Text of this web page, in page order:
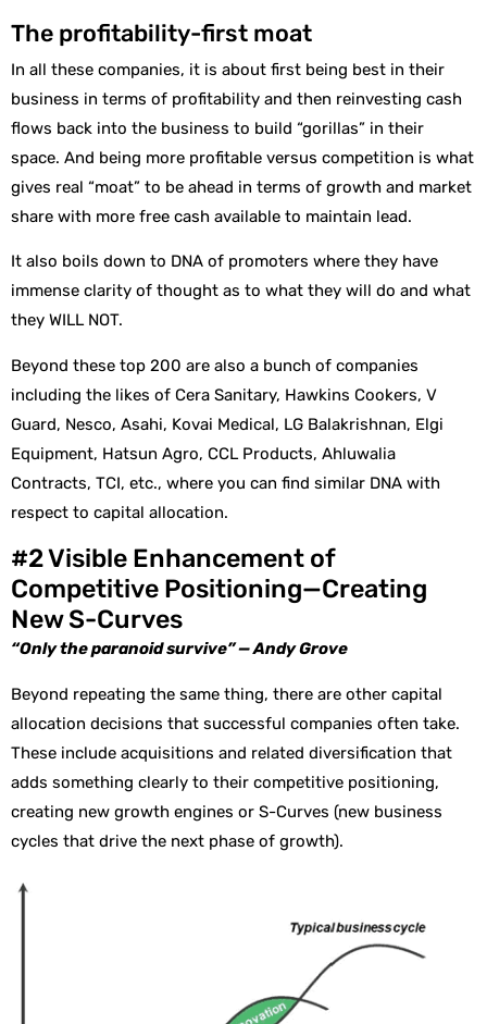
The profitability-first moat
In all these companies, it is about first being best in their
business in terms of profitability and then reinvesting cash
flows back into the business to build “gorillas” in their
space. And being more profitable versus competition is what
gives real “moat” to be ahead in terms of growth and market
share with more free cash available to maintain lead.
It also boils down to DNA of promoters where they have
immense clarity of thought as to what they will do and what
they WILL NOT.
Beyond these top 200 are also a bunch of companies
including the likes of Cera Sanitary, Hawkins Cookers, V
Guard, Nesco, Asahi, Kovai Medical, LG Balakrishnan, Elgi
Equipment, Hatsun Agro, CCL Products, Ahluwalia
Contracts, TCI, etc., where you can find similar DNA with
respect to capital allocation.
#2 Visible Enhancement of
Competitive Positioning—Creating
New S-Curves
“Only the paranoid survive” — Andy Grove
Beyond repeating the same thing, there are other capital
allocation decisions that successful companies often take.
These include acquisitions and related diversification that
adds something clearly to their competitive positioning,
creating new growth engines or S-Curves (new business
cycles that drive the next phase of growth).